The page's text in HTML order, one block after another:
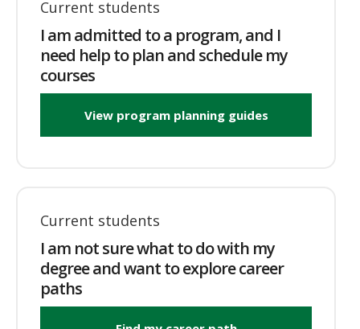
Current students
I am admitted to a program, and I
need help to plan and schedule my
courses
View program planning guides
Current students
I am not sure what to do with my
degree and want to explore career
paths